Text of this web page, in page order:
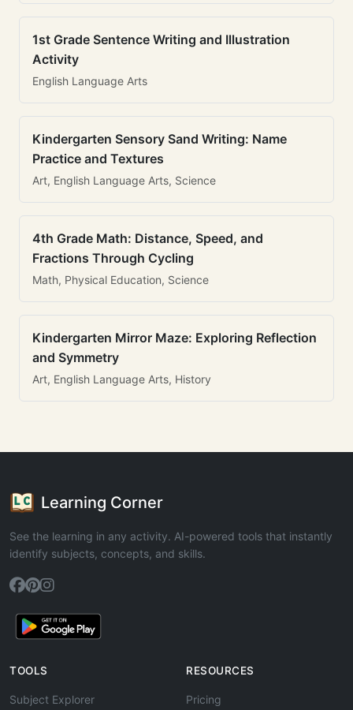
1st Grade Sentence Writing and Illustration
Activity
English Language Arts
Kindergarten Sensory Sand Writing: Name
Practice and Textures
Art, English Language Arts, Science
4th Grade Math: Distance, Speed, and
Fractions Through Cycling
Math, Physical Education, Science
Kindergarten Mirror Maze: Exploring Reflection
and Symmetry
Art, English Language Arts, History
Learning Corner
See the learning in any activity. AI-powered tools that instantly
identify subjects, concepts, and skills.
TOOLS
Subject Explorer
RESOURCES
Pricing